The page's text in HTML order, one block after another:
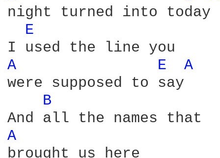
night turned into today
E
A
E
A
were supposed to say
B
A